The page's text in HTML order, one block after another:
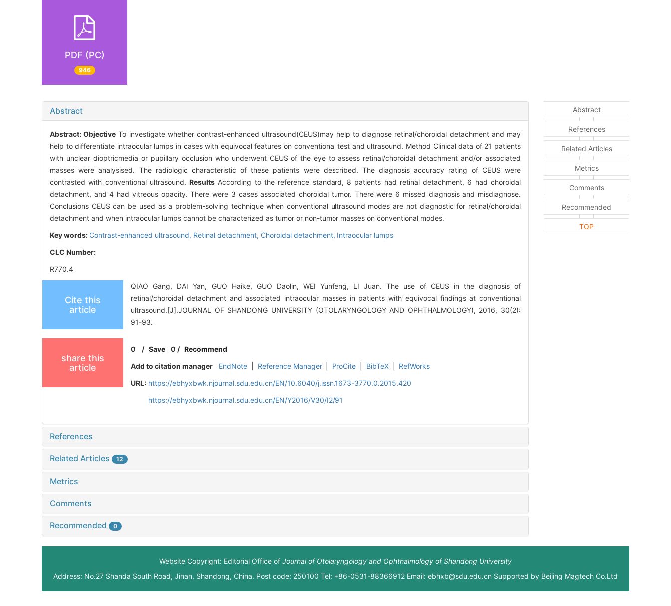
PDF (PC)
946
Abstract
Abstract:Objective To investigate whether contrast-enhanced ultrasound(CEUS)may help to diagnose retinal/choroidal detachment and may
help to differentiate intraocular lumps in cases with equivocal features on conventional test and ultrasound. Method Clinical data of 21 patients
with unclear dioptricmedia or pupillary occlusion who underwent CEUS of the eye to assess retinal/choroidal detachment and/or associated
masses were analysised. The radiologic characteristic of these patients were described. The diagnosis accuracy rating of CEUS were
contrasted with conventional ultrasound.Results According to the reference standard, 8 patients had retinal detachment, 6 had choroidal
detachment, and 4 had vitreous opacity. There were 3 cases associated choroidal tumor. There were 6 missed diagnosis and misdiagnose.
Conclusions CEUS can be used as a problem-solving technique when conventional ultrasound modes are not diagnostic for retinal/choroidal
detachment and when intraocular lumps cannot be characterized as tumor or non-tumor masses on conventional modes.
Key words: Contrast-enhanced ultrasound, Retinal detachment, Choroidal detachment, Intraocular lumps
CLC Number:
R770.4
Cite this
article
QIAO Gang, DAI Yan, GUO Haike, GUO Daolin, WEI Yunfeng, LI Juan. The use of CEUS in the diagnosis of
retinal/choroidal detachment and associated intraocular masses in patients with equivocal findings at conventional
ultrasound.[J].JOURNAL OF SHANDONG UNIVERSITY (OTOLARYNGOLOGY AND OPHTHALMOLOGY), 2016, 30(2):
91-93.
share this
article
0 /Save 0 / Recommend
Add to citation manager
EndNote Reference Manager ProCite BibTeX
RefWorks
URL: https://ebhyxbwk.njournal.sdu.edu.cn/EN/10.6040/j.issn.1673-3770.0.2015.420
https://ebhyxbwk.njournal.sdu.edu.cn/EN/Y2016/V30/I2/91
References
Related Articles 12
Metrics
Comments
Recommended 0
Abstract
References
Related Articles
Metrics
Comments
Recommended
TOP
Website Copyright: Editorial Office of Journal of Otolaryngology and Ophthalmology of Shandong University
Address: No.27 Shanda South Road, Jinan, Shandong, China. Post code: 250100 Tel: +86-0531-88366912 Email: ebhxb@sdu.edu.cn Supported by Beijing Magtech Co.Ltd